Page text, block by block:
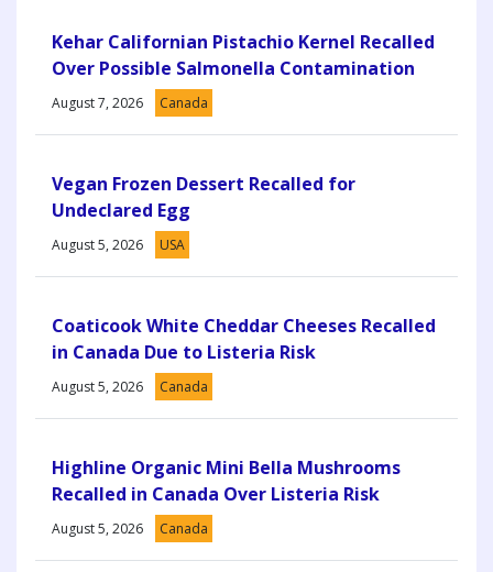
Kehar Californian Pistachio Kernel Recalled
Over Possible Salmonella Contamination
August 7, 2026 Canada
Vegan Frozen Dessert Recalled for
Undeclared Egg
August 5, 2026 USA
Coaticook White Cheddar Cheeses Recalled
in Canada Due to Listeria Risk
August 5, 2026 Canada
Highline Organic Mini Bella Mushrooms
Recalled in Canada Over Listeria Risk
August 5, 2026 Canada